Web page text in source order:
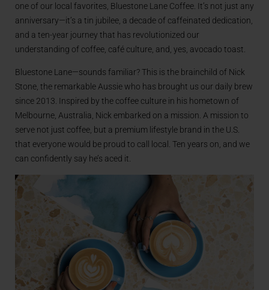
one of our local favorites, Bluestone Lane Coffee. It’s not just any
anniversary—it’s a tin jubilee, a decade of caffeinated dedication,
and a ten-year journey that has revolutionized our
understanding of coffee, café culture, and, yes, avocado toast.
Bluestone Lane—sounds familiar? This is the brainchild of Nick
Stone, the remarkable Aussie who has brought us our daily brew
since 2013. Inspired by the coffee culture in his hometown of
Melbourne, Australia, Nick embarked on a mission. A mission to
serve not just coffee, but a premium lifestyle brand in the U.S.
that everyone would be proud to call local. Ten years on, and we
can confidently say he’s aced it.